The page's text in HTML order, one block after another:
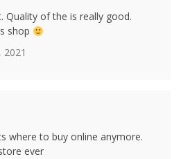
2021
Quality of the is really good.
shop
where to buy online anymore.
ever